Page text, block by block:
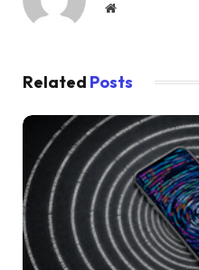
Website
Related Posts